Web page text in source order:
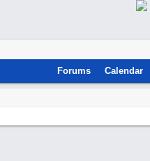
Forums Calendar